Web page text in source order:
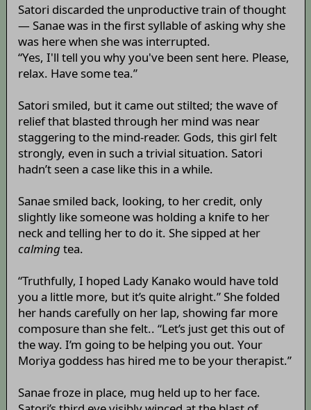
Satori discarded the unproductive train of thought
— Sanae was in the first syllable of asking why she
was here when she was interrupted.
“Yes, I'll tell you why you've been sent here. Please,
relax. Have some tea.”
Satori smiled, but it came out stilted; the wave of
relief that blasted through her mind was near
staggering to the mind-reader. Gods, this girl felt
strongly, even in such a trivial situation. Satori
hadn’t seen a case like this in a while.
Sanae smiled back, looking, to her credit, only
slightly like someone was holding a knife to her
neck and telling her to do it. She sipped at her
calmingtea.
“Truthfully, I hoped Lady Kanako would have told
you a little more, but it’s quite alright.” She folded
her hands carefully on her lap, showing far more
composure than she felt.. “Let’s just get this out of
the way. I’m going to be helping you out. Your
Moriya goddess has hired me to be your therapist.”
Sanae froze in place, mug held up to her face.